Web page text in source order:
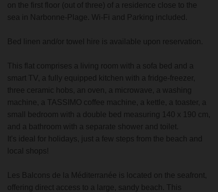
on the first floor (out of three) of a residence close to the
sea in Narbonne-Plage. Wi-Fi and Parking included.
Bed linen and/or towel hire is available upon reservation.
This flat comprises a living room with a sofa bed and a
smart TV, a fully equipped kitchen with a fridge-freezer,
three ceramic hobs, an oven, a microwave, a washing
machine, a TASSIMO coffee machine, a kettle, a toaster, a
small bedroom with a double bed measuring 140 x 190 cm,
and a bathroom with a separate shower and toilet.
It's ideal for holidays, just a few steps from the beach and
local shops!
Les Balcons de la Méditerranée is located on the seafront,
offering direct access to a large, sandy beach. This